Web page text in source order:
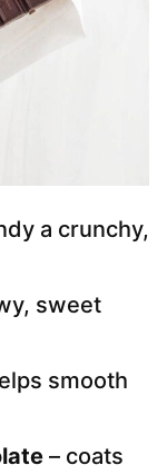
a crunchy,
sweet
smooth
– coats